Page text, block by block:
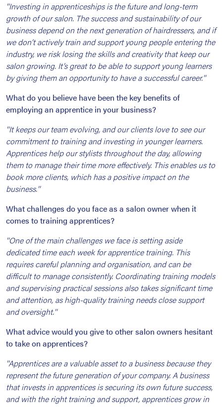
''Investing in apprenticeships is the future and long-term
growth of our salon. The success and sustainability of our
business depend on the next generation of hairdressers, and if
we don’t actively train and support young people entering the
industry, we risk losing the skills and creativity that keep our
salon growing. It’s great to be able to support young learners
by giving them an opportunity to have a successful career.''
What do you believe have been the key benefits of
employing an apprentice in your business?
''It keeps our team evolving, and our clients love to see our
commitment to training and investing in younger learners.
Apprentices help our stylists throughout the day, allowing
them to manage their time more effectively. This enables us to
book more clients, which has a positive impact on the
business.''
What challenges do you face as a salon owner when it
comes to training apprentices?
''One of the main challenges we face is setting aside
dedicated time each week for apprentice training. This
requires careful planning and organisation, and can be
difficult to manage consistently. Coordinating training models
and supervising practical sessions also takes significant time
and attention, as high-quality training needs close support
and oversight.''
What advice would you give to other salon owners hesitant
to take on apprentices?
''Apprentices are a valuable asset to a business because they
represent the future generation of your company. A business
that invests in apprentices is securing its own future success,
and with the right training and support, apprentices grow in